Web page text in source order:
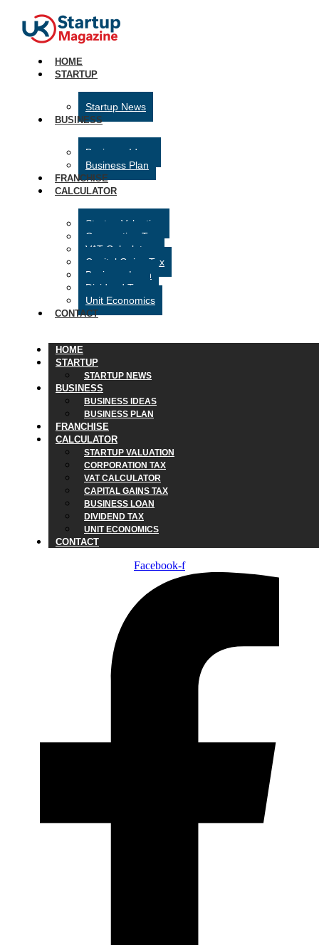
HOME
STARTUP
Startup News
BUSINESS
Business Ideas
Business Plan
FRANCHISE
CALCULATOR
Startup Valuation
Corporation Tax
VAT Calculator
Capital Gains Tax
Business Loan
Dividend Tax
Unit Economics
CONTACT
HOME
STARTUP
STARTUP NEWS
BUSINESS
BUSINESS IDEAS
BUSINESS PLAN
FRANCHISE
CALCULATOR
STARTUP VALUATION
CORPORATION TAX
VAT CALCULATOR
CAPITAL GAINS TAX
BUSINESS LOAN
DIVIDEND TAX
UNIT ECONOMICS
CONTACT
Facebook-f